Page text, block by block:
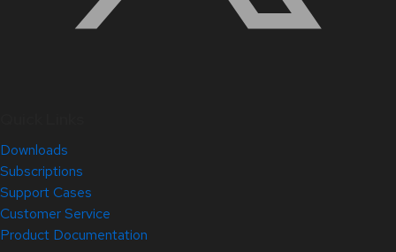
Downloads
Subscriptions
Support Cases
Customer Service
Product Documentation